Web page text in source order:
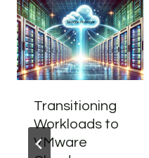
Transitioning
Workloads to
VMware